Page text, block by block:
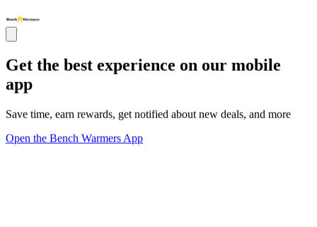
Get the best experience on our mobile
app
Save time, earn rewards, get notified about new deals, and more
Open the Bench Warmers App